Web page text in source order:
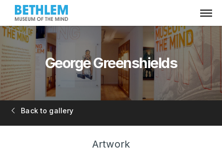
George Greenshields
Back to gallery
Artwork